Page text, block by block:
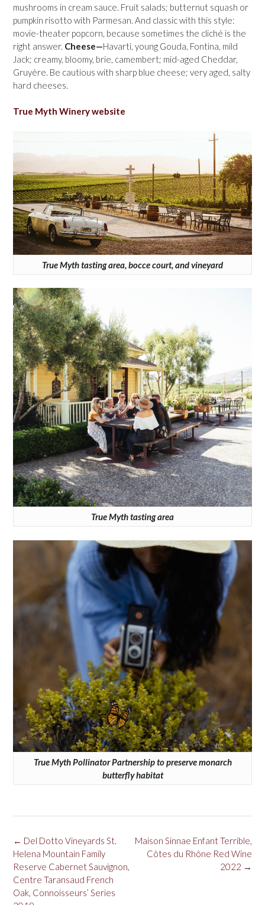
mushrooms in cream sauce. Fruit salads; butternut squash or
pumpkin risotto with Parmesan. And classic with this style:
movie-theater popcorn, because sometimes the cliché is the
right answer. Cheese—Havarti, young Gouda, Fontina, mild
Jack; creamy, bloomy, brie, camembert; mid-aged Cheddar,
Gruyère. Be cautious with sharp blue cheese; very aged, salty
hard cheeses.
True Myth Winery website
True Myth tasting area, bocce court, and vineyard
True Myth tasting area
True Myth Pollinator Partnership to preserve monarch
butterfly habitat
Post
navigation
Maison Sinnae Enfant Terrible,
Côtes du Rhône Red Wine
2022 →
← Del Dotto Vineyards St.
Helena Mountain Family
Reserve Cabernet Sauvignon,
Centre Taransaud French
Oak, Connoisseurs’ Series